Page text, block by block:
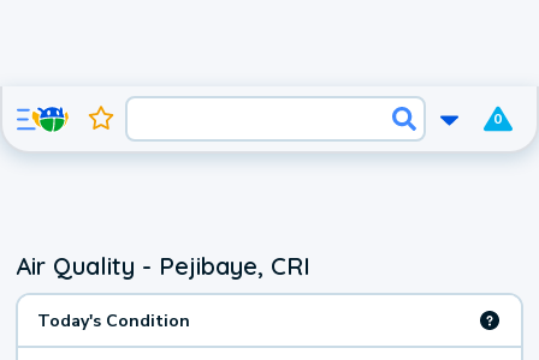
0
Air Quality - Pejibaye, CRI
Today's Condition